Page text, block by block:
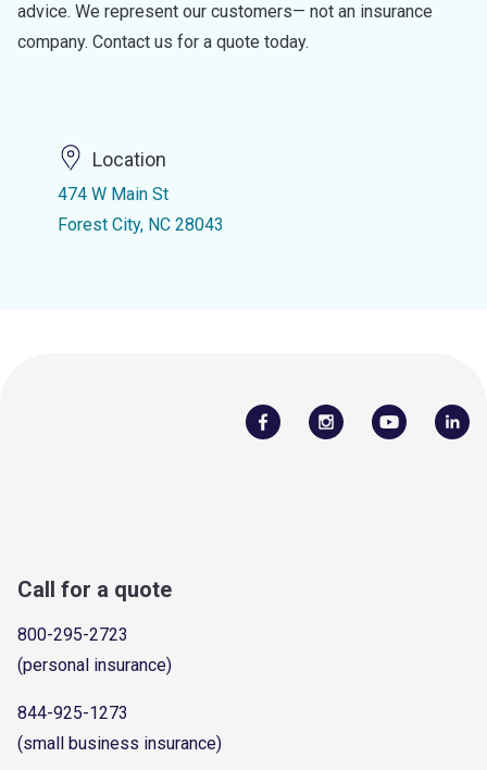
advice. We represent our customers— not an insurance
company. Contact us for a quote today.
Location
474 W Main St
Forest City, NC 28043
Call for a quote
800-295-2723
(personal insurance)
844-925-1273
(small business insurance)